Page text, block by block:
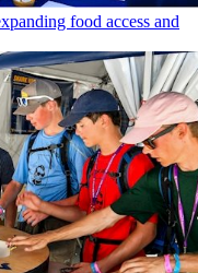
food access and